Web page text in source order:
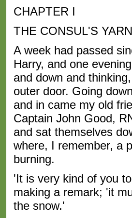
CHAPTER I
THE CONSUL'S YARN
A week had passed
Harry, and one
and down and
outer door. Going
and in came my old
Captain John Good,
and sat themselves
where, I remember, a
burning.
'It is very kind of you
making a remark; 'it
the snow.'